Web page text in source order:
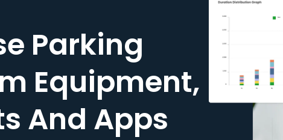
Transport
Community &
Education
Event Venues
Customer Engagement
JustPark Corporate
Parking
Equipment,
And Apps